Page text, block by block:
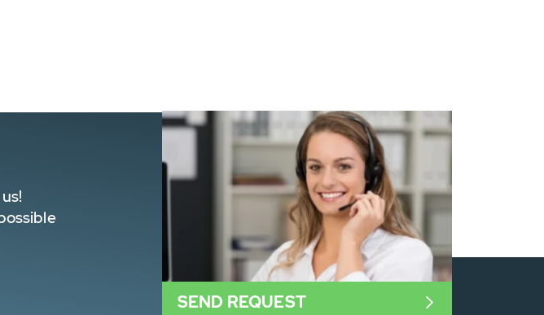
SEND REQUEST